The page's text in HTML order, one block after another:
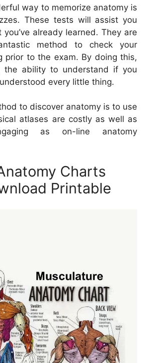
way to memorize anatomy is
These tests will assist you
already learned. They are
method to check your
prior to the exam. By doing this,
the ability to understand if you
every little thing.
to discover anatomy is to use
atlases are costly as well as
as on-line anatomy
Charts
Printable